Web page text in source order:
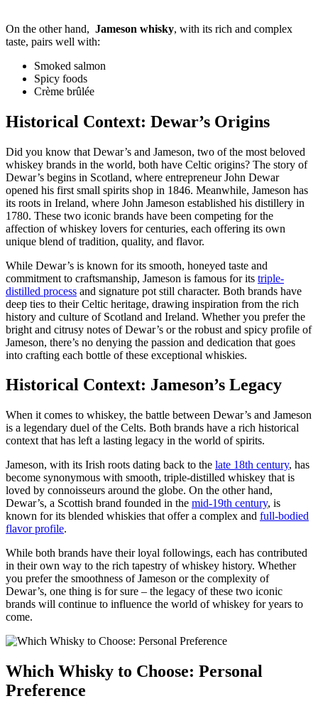
On‍ the other hand, ​ Jameson whisky, with its ⁣rich ​and complex⁤
taste, pairs well with:
Smoked salmon
Spicy foods
Crème brûlée
Historical Context: Dewar’s Origins
Did‍ you ‍know that Dewar’s and Jameson, two of the ‌most beloved
whiskey​ brands‌ in the world, both have Celtic origins? The story of
Dewar’s begins in Scotland, where⁢ entrepreneur John Dewar
opened his ⁣first small spirits shop in 1846. Meanwhile, Jameson has
its roots in Ireland, ‍where⁤ John Jameson established his distillery in
1780. These ⁤two iconic brands have been competing for the
affection of ⁤whiskey lovers for centuries, each offering its own
unique blend of‍ tradition, quality, and flavor.
While Dewar’s is known for‍ its smooth, honeyed taste⁣ and
commitment to craftsmanship, Jameson is famous for its triple-
distilled process and signature ‌pot still character. Both brands​ have
deep ties ⁤to their Celtic heritage, drawing inspiration from the rich
history and culture⁣ of Scotland and Ireland.⁣ Whether you ​prefer the
bright and citrusy notes of ⁣Dewar’s or the robust and spicy‌ profile of
Jameson, there’s no denying ⁤the passion and⁣ dedication⁤ that ⁢goes
into ⁤crafting each bottle of ‌these exceptional whiskies.
Historical Context: ⁤Jameson’s Legacy
When it comes to whiskey, the battle between Dewar’s and Jameson
is a⁣ legendary duel of the Celts.⁤ Both brands have​ a rich historical
context that ​has left ​a lasting legacy in the world of spirits.
Jameson, ‌with its Irish roots ⁤dating back ⁣to the‍ late 18th‌ century, has
‌become synonymous with ⁤smooth, triple-distilled whiskey that is
loved by connoisseurs ⁣around the globe. On the other hand,
Dewar’s, a Scottish brand ‌founded in⁢ the mid-19th century, is
known for its blended whiskies that offer⁤ a complex ⁣and full-bodied
flavor profile.
While both⁤ brands have their loyal followings, each has⁢ contributed
⁤in their own way to the rich tapestry of whiskey history. Whether
you ⁢prefer the smoothness of Jameson or the complexity of
Dewar’s, ⁣one‌ thing⁢ is for sure – the legacy of these ⁣two iconic
brands will continue to influence ​the world of whiskey for years to⁣
come.
Which Whisky ⁢to Choose: Personal
Preference